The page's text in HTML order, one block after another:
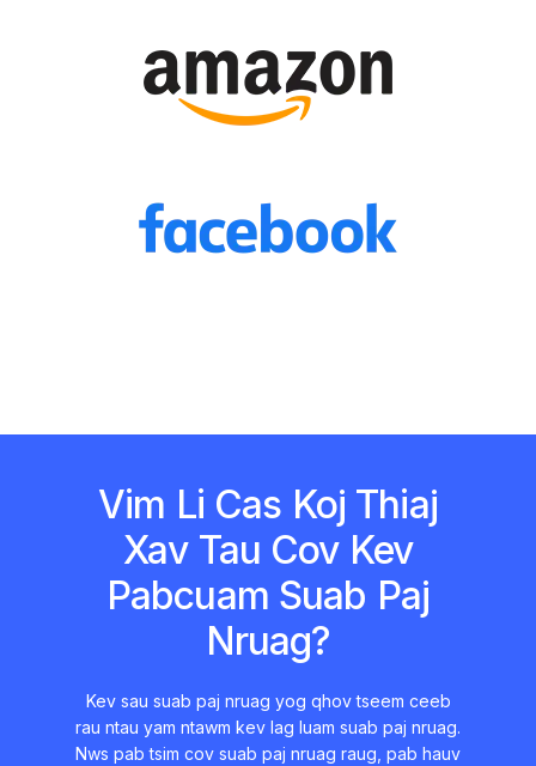
Vim Li Cas Koj Thiaj
Xav Tau Cov Kev
Pabcuam Suab Paj
Nruag?
Kev sau suab paj nruag yog qhov tseem ceeb
rau ntau yam ntawm kev lag luam suab paj nruag.
Nws pab tsim cov suab paj nruag raug, pab hauv